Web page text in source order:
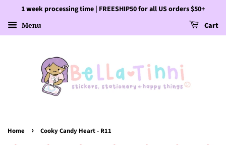
1 week processing time | FREESHIP50 for all US orders $50+
Menu Cart
Home › Cooky Candy Heart - R11